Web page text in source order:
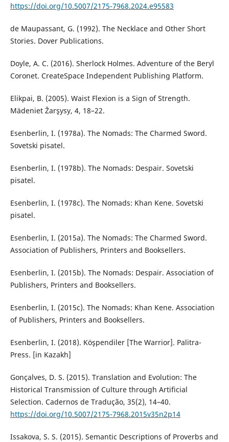
https://doi.org/10.5007/2175-7968.2024.e95583
de Maupassant, G. (1992). The Necklace and Other Short
Stories. Dover Publications.
Doyle, A. C. (2016). Sherlock Holmes. Adventure of the Beryl
Coronet. CreateSpace Independent Publishing Platform.
Elikpai, B. (2005). Waist Flexion is a Sign of Strength.
Mädeniet Žarşysy, 4, 18–22.
Esenberlin, I. (1978a). The Nomads: The Charmed Sword.
Sovetski pisatel.
Esenberlin, I. (1978b). The Nomads: Despair. Sovetski
pisatel.
Esenberlin, I. (1978c). The Nomads: Khan Kene. Sovetski
pisatel.
Esenberlin, I. (2015a). The Nomads: The Charmed Sword.
Association of Publishers, Printers and Booksellers.
Esenberlin, I. (2015b). The Nomads: Despair. Association of
Publishers, Printers and Booksellers.
Esenberlin, I. (2015c). The Nomads: Khan Kene. Association
of Publishers, Printers and Booksellers.
Esenberlin, I. (2018). Köşpendiler [The Warrior]. Palitra-
Press. [in Kazakh]
Gonçalves, D. S. (2015). Translation and Evolution: The
Historical Transmission of Culture through Artificial
Selection. Cadernos de Tradução, 35(2), 14–40.
https://doi.org/10.5007/2175-7968.2015v35n2p14
Issakova, S. S. (2015). Semantic Descriptions of Proverbs and